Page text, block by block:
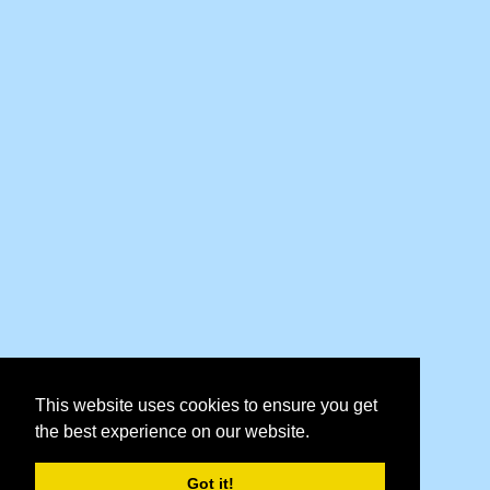
This website uses cookies to ensure you get
the best experience on our website.
Got it!